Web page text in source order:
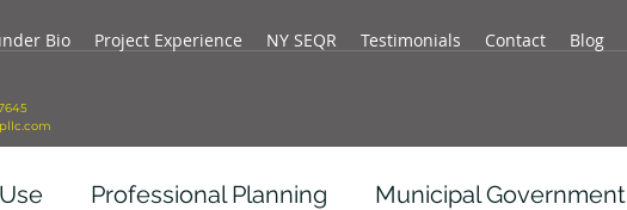
Bio Project Experience NY SEQR Testimonials Contact Blog
Professional Planning Municipal Government